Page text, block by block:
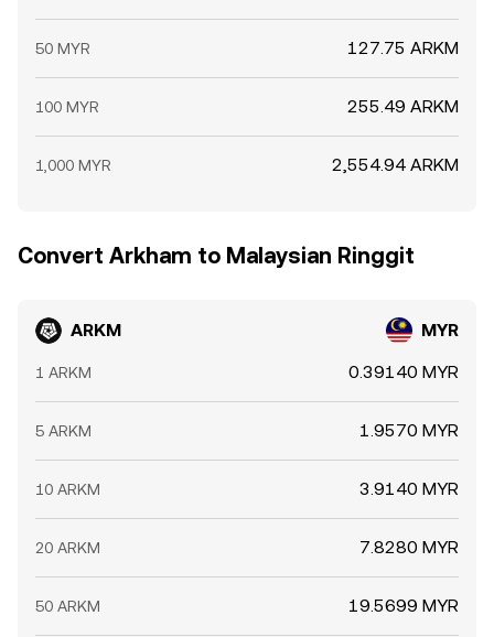
50 MYR 127.75 ARKM
100 MYR 255.49 ARKM
1,000 MYR 2,554.94 ARKM
Convert Arkham to Malaysian Ringgit
ARKM MYR
1 ARKM 0.39140 MYR
5 ARKM 1.9570 MYR
10 ARKM 3.9140 MYR
20 ARKM 7.8280 MYR
50 ARKM 19.5699 MYR